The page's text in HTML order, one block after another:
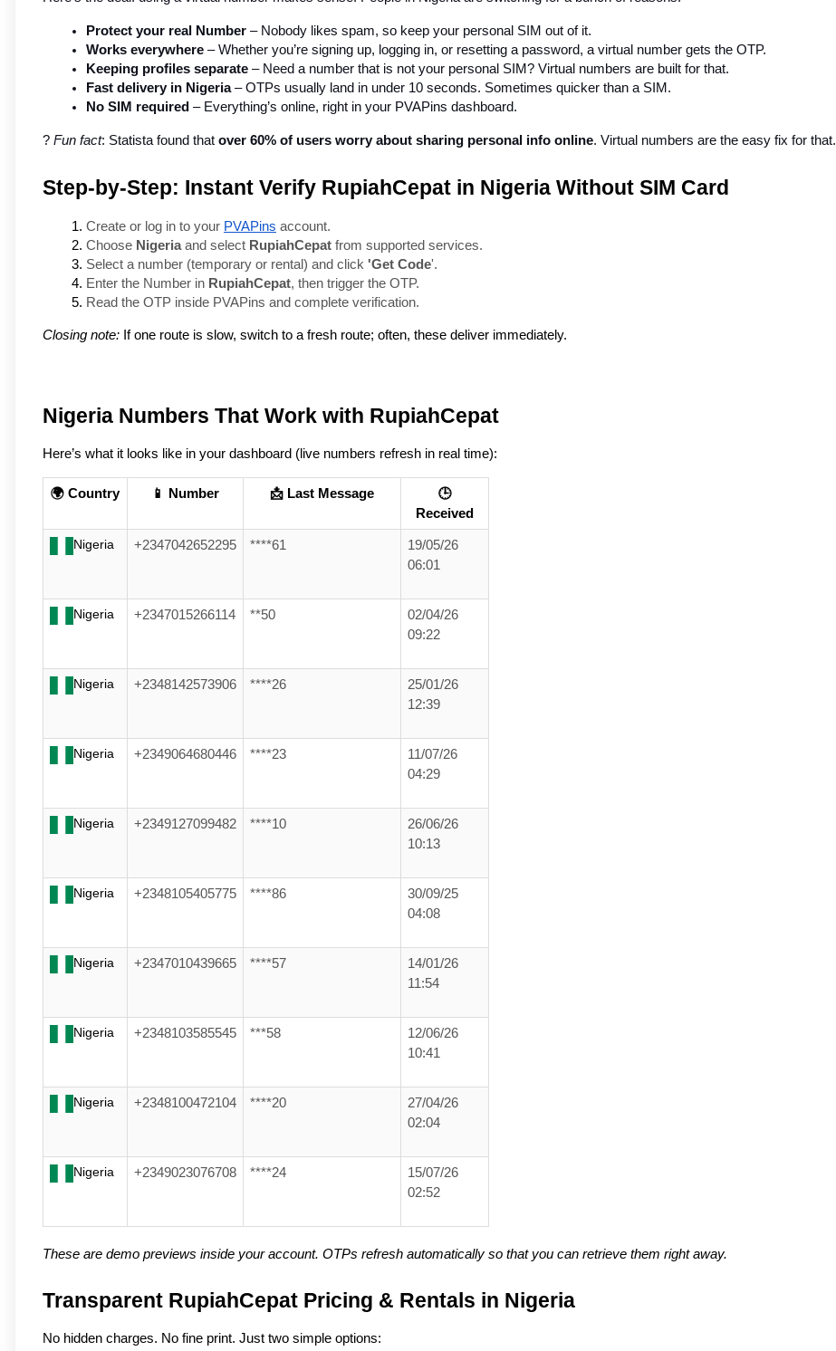
Protect your real Number – Nobody likes spam, so keep your personal SIM out of it.
Works everywhere – Whether you’re signing up, logging in, or resetting a password, a virtual number gets the OTP.
Keeping profiles separate – Need a number that is not your personal SIM? Virtual numbers are built for that.
Fast delivery in Nigeria – OTPs usually land in under 10 seconds. Sometimes quicker than a SIM.
No SIM required – Everything’s online, right in your PVAPins dashboard.
? Fun fact: Statista found that over 60% of users worry about sharing personal info online. Virtual numbers are the easy fix for that.
Step-by-Step: Instant Verify RupiahCepat in Nigeria Without SIM Card
Create or log in to your PVAPins account.
Choose Nigeria and select RupiahCepat from supported services.
Select a number (temporary or rental) and click 'Get Code'.
Enter the Number in RupiahCepat, then trigger the OTP.
Read the OTP inside PVAPins and complete verification.
Closing note: If one route is slow, switch to a fresh route; often, these deliver immediately.
Nigeria Numbers That Work with RupiahCepat
Here’s what it looks like in your dashboard (live numbers refresh in real time):
🌍 Country 📱 Number 📩 Last Message
🕒
Received
Nigeria +2347042652295 ****61
19/05/26
06:01
Nigeria +2347015266114 **50
02/04/26
09:22
Nigeria +2348142573906 ****26
25/01/26
12:39
Nigeria +2349064680446 ****23
11/07/26
04:29
Nigeria +2349127099482 ****10
26/06/26
10:13
Nigeria +2348105405775 ****86
30/09/25
04:08
Nigeria +2347010439665 ****57
14/01/26
11:54
Nigeria +2348103585545 ***58
12/06/26
10:41
Nigeria +2348100472104 ****20
27/04/26
02:04
Nigeria +2349023076708 ****24
15/07/26
02:52
These are demo previews inside your account. OTPs refresh automatically so that you can retrieve them right away.
Transparent RupiahCepat Pricing & Rentals in Nigeria
No hidden charges. No fine print. Just two simple options: